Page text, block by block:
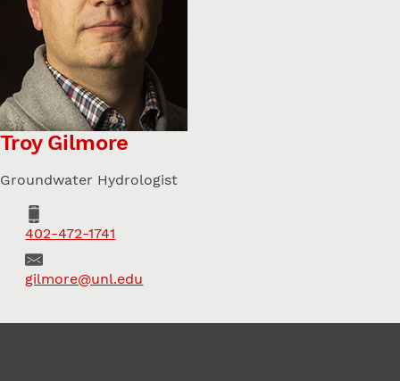
Troy Gilmore
Groundwater Hydrologist
Phone
402-472-1741
Emailgilmore@unl.edu